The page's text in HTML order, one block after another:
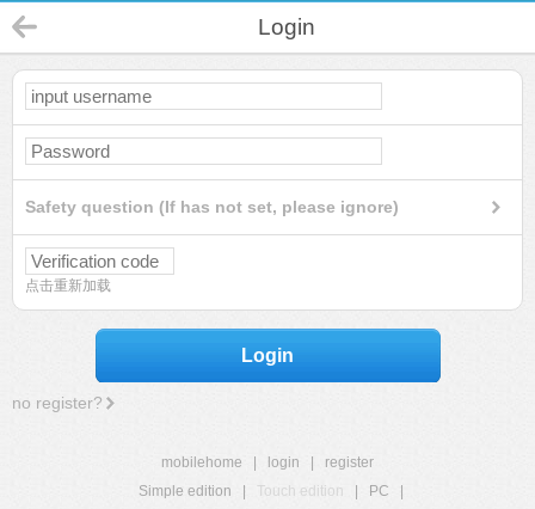
Login
Safety question (If has not set, please ignore)
点击重新加载
Login
no register?
mobilehome login
register
Simple edition
Touch edition PC